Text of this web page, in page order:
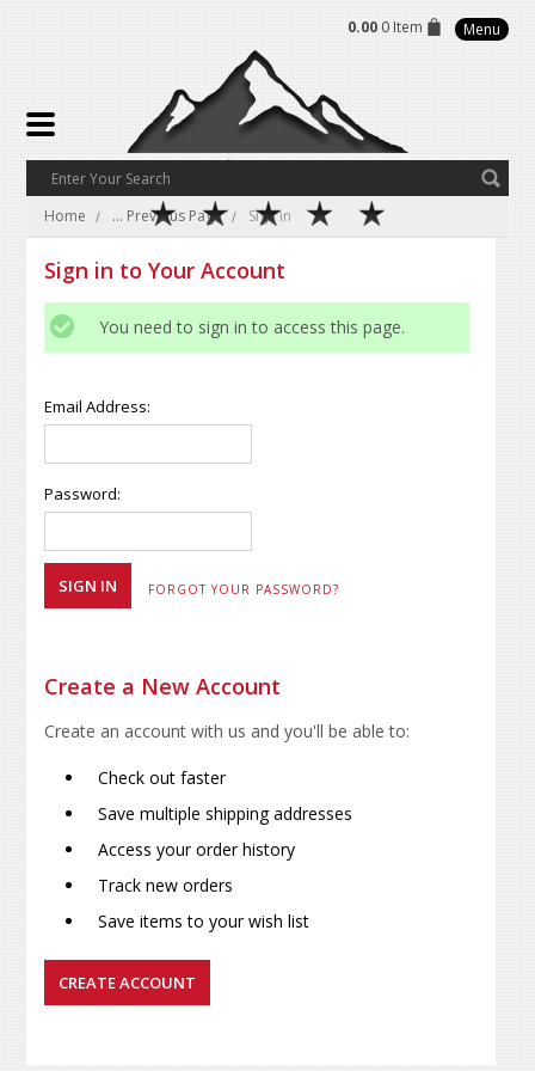
0.00 0 Item Menu
Home ... Previous Page Sign in
Sign in to Your Account
You need to sign in to access this page.
Email Address:
Password:
FORGOT YOUR PASSWORD?
Create a New Account
Create an account with us and you'll be able to:
Check out faster
Save multiple shipping addresses
Access your order history
Track new orders
Save items to your wish list
CREATE ACCOUNT